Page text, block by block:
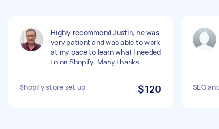
Highly recommend Justin, he was
very patient and was able to work
at my pace to learn what I needed
to on Shopify. Many thanks
Shopify store set up $120 SEO